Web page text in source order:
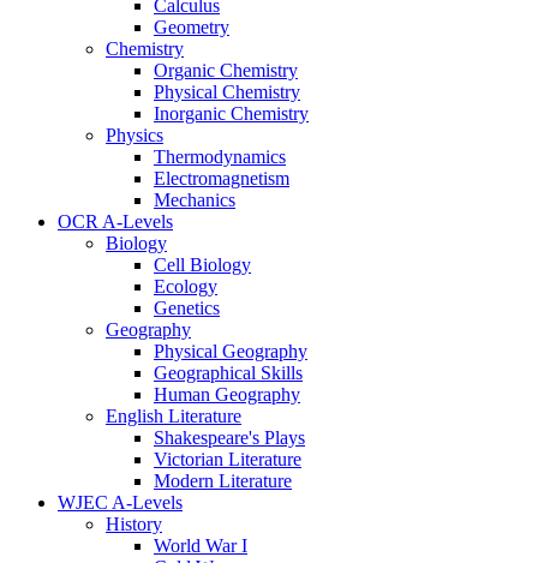
Calculus
Geometry
Chemistry
Organic Chemistry
Physical Chemistry
Inorganic Chemistry
Physics
Thermodynamics
Electromagnetism
Mechanics
OCR A-Levels
Biology
Cell Biology
Ecology
Genetics
Geography
Physical Geography
Geographical Skills
Human Geography
English Literature
Shakespeare's Plays
Victorian Literature
Modern Literature
WJEC A-Levels
History
World War I